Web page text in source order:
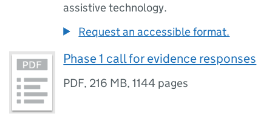
assistive technology.
Request an accessible format.
Phase 1 call for evidence responses
PDF, 216 MB,1144 pages